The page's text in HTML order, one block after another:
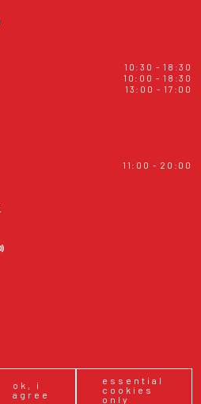
ok, i
agree
essential
cookies
only
10:30 - 18:30
10:00 - 18:30
13:00 - 17:00
11:00 - 20:00